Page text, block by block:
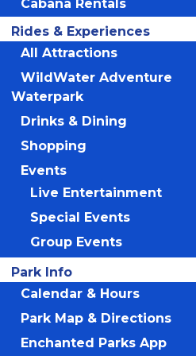
Location
WildWater
Adventure
Mammoth
Do you know exactly how
Everyone around you will
Mammoth River water
Adventure.
From the moment you
step foot on the inflatable
you’re propelled into a
sized, high-banked turns
chutes down a water-filled
Cabana Rentals
Rides & Experiences
All Attractions
WildWater Adventure
Waterpark
Drinks & Dining
Shopping
Events
Live Entertainment
Special Events
Group Events
Park Info
Calendar & Hours
Park Map & Directions
Enchanted Parks App